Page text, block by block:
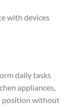
with devices
daily tasks
appliances,
position without